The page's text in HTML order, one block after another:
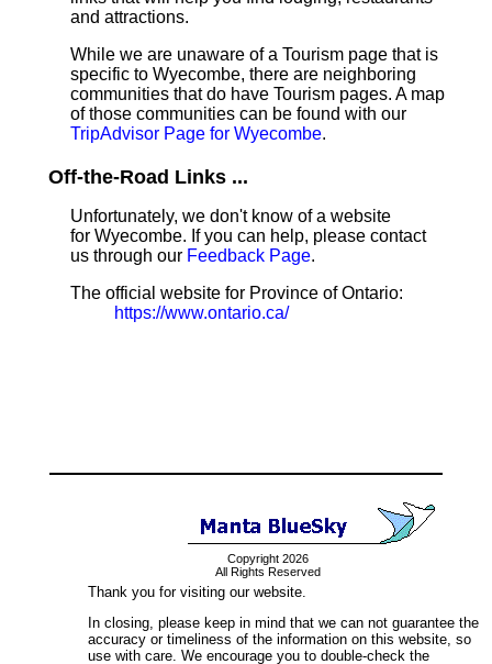
and attractions.
While we are unaware of a Tourism page that is
specific to Wyecombe, there are neighboring
communities that do have Tourism pages. A map
of those communities can be found with our
TripAdvisor Page for Wyecombe.
Off-the-Road Links ...
Unfortunately, we don't know of a website
for Wyecombe. If you can help, please contact
us through our Feedback Page.
The official website for Province of Ontario:
https://www.ontario.ca/
Copyright 2026
All Rights Reserved
Thank you for visiting our website.
In closing, please keep in mind that we can not guarantee the
accuracy or timeliness of the information on this website, so
use with care. We encourage you to double-check the